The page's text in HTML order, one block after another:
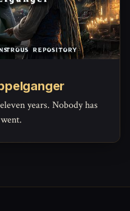
years. Nobody has